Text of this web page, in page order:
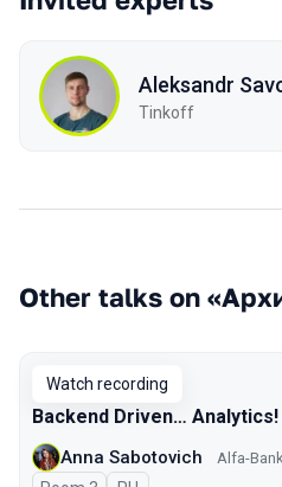
Aleksandr
Tinkoff
Other talks on
Watch recording
Backend Driven… Analytics!
Anna Sabotovich Alfa-Bank